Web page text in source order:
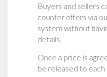
Buyers and sellers
counter offers via
system without
details.
Once a price is
be released to each